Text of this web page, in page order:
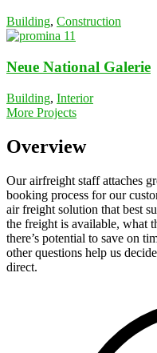
Building, Construction
Neue National Galerie
Building, Interior
More Projects
Overview
Our airfreight staff attaches
booking process for our
air freight solution that best
the freight is available, what
there’s potential to save on
other questions help us
direct.